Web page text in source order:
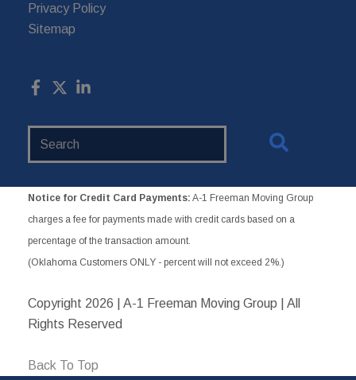
Privacy Policy
Sitemap
Notice for Credit Card Payments: A-1 Freeman Moving Group
charges a fee for payments made with credit cards based on a
percentage of the transaction amount.
(Oklahoma Customers ONLY - percent will not exceed 2%.)
Copyright 2026 | A-1 Freeman Moving Group | All
Rights Reserved
Back To Top